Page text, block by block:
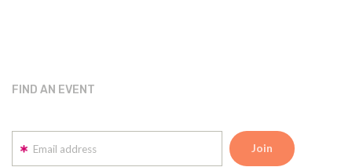
FIND AN EVENT
Email address